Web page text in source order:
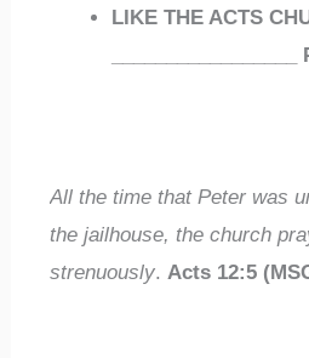
LIKE THE ACTS
All the time that Peter was
the jailhouse,the church
strenuously.Acts 12:5